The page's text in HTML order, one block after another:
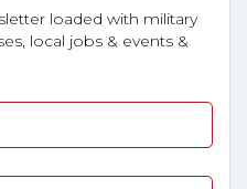
loaded with military
local jobs & events &